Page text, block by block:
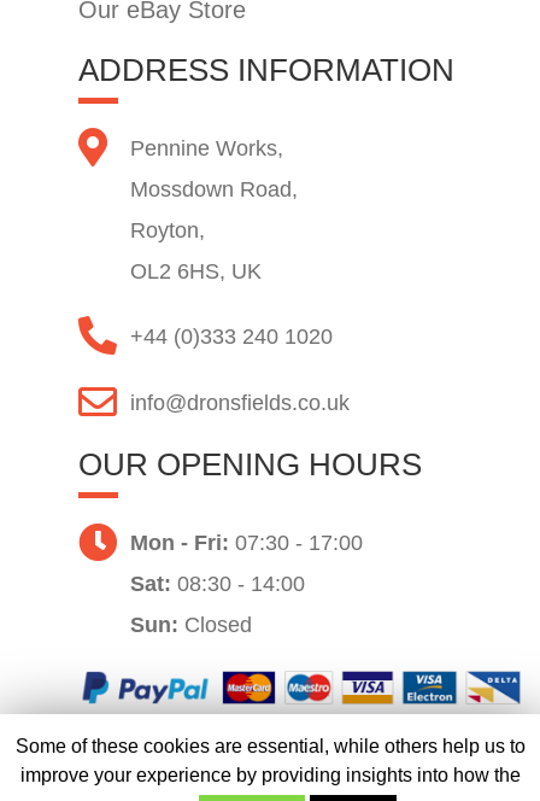
Our eBay Store
ADDRESS INFORMATION
Pennine Works,
Mossdown Road,
Royton,
OL2 6HS, UK
+44 (0)333 240 1020
info@dronsfields.co.uk
OUR OPENING HOURS
Mon - Fri: 07:30 - 17:00
Sat: 08:30 - 14:00
Sun: Closed
Website by
Some of these cookies are essential, while others help us to
improve your experience by providing insights into how the